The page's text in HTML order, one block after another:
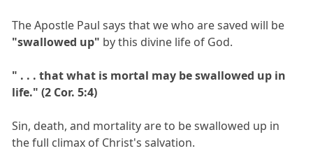
The Apostle Paul says that we who are saved will be
"swallowed up" by this divine life of God.
" . . . that what is mortal may be swallowed up in
life." (2 Cor. 5:4)
Sin, death, and mortality are to be swallowed up in
the full climax of Christ's salvation.